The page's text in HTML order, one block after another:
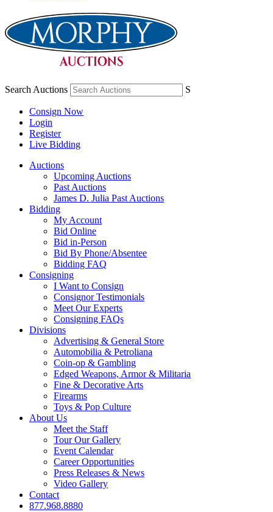
Search Auctions S
Consign Now
Login
Register
Live Bidding
Auctions
Upcoming Auctions
Past Auctions
James D. Julia Past Auctions
Bidding
My Account
Bid Online
Bid in-Person
Bid By Phone/Absentee
Bidding FAQ
Consigning
I Want to Consign
Consignor Testimonials
Meet Our Experts
Consigning FAQs
Divisions
Advertising & General Store
Automobilia & Petroliana
Coin-op & Gambling
Edged Weapons, Armor & Militaria
Fine & Decorative Arts
Firearms
Toys & Pop Culture
About Us
Meet the Staff
Tour Our Gallery
Event Calendar
Career Opportunities
Press Releases & News
Video Gallery
Contact
877.968.8880